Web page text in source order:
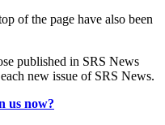
of the page have also been
published in SRS News
new issue of SRS News.
us now?